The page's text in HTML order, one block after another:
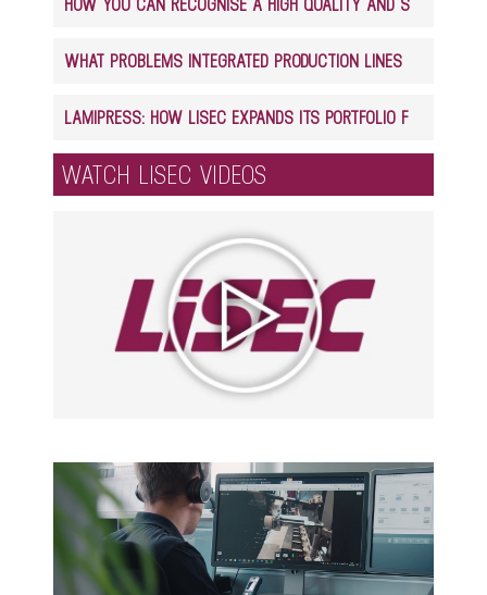
LAMIPRESS: HOW LISEC EXPANDS ITS PORTFOLIO FOR LAMINATED GLASS PRODUCTION
WATCH LISEC VIDEOS